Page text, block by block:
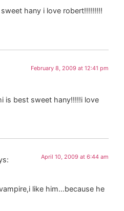
hany i love robert!!!!!!!!!
February 8, 2009 at 12:41 pm
is best sweet hany!!!!!i love
April 10, 2009 at 6:44 am
like him…because he